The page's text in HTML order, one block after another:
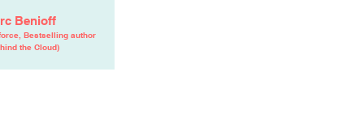
Benioff
Bestselling author
the Cloud)